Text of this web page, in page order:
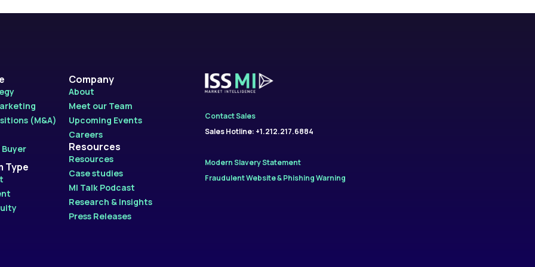
(M&A)
Type
Company
About
Meet our Team
Upcoming Events
Careers
Resources
Resources
Case studies
MI Talk Podcast
Research & Insights
Press Releases
Contact Sales
Sales Hotline: +1.212.217.6884
Modern Slavery Statement
Fraudulent Website & Phishing Warning